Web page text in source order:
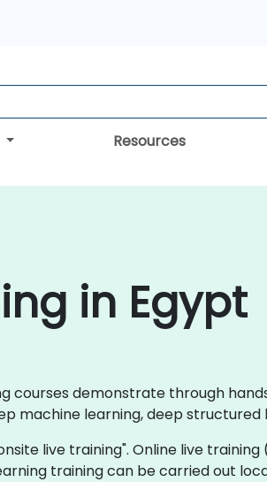
Resources
in Egypt
courses demonstrate through
machine learning, deep
live training". Online live
training can be carried out